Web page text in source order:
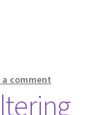
a comment